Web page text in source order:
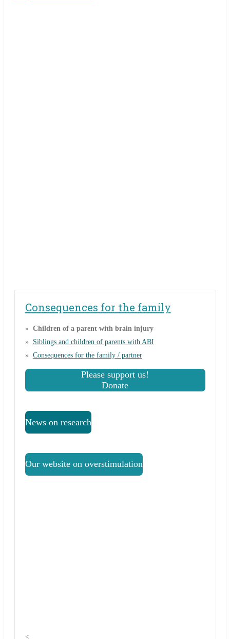
Consequences for the family
Children of a parent with brain injury
Siblings and children of parents with ABI
Consequences for the family / partner
Please support us!
Donate
News on research
Our website on overstimulation
<